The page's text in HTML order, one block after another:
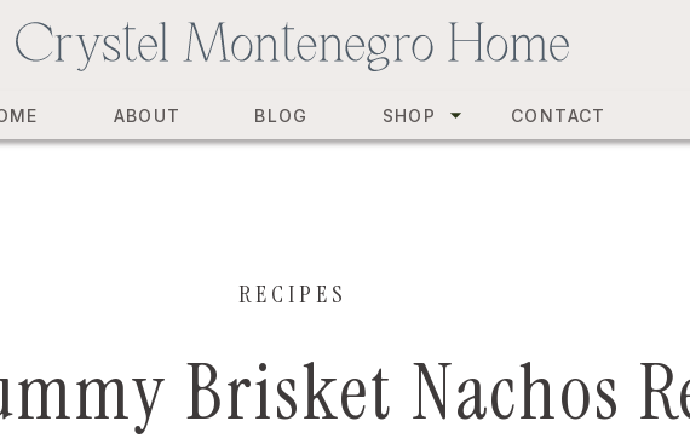
CONTACT
SHOP
BLOG
ABOUT
Brisket Nachos
RECIPES